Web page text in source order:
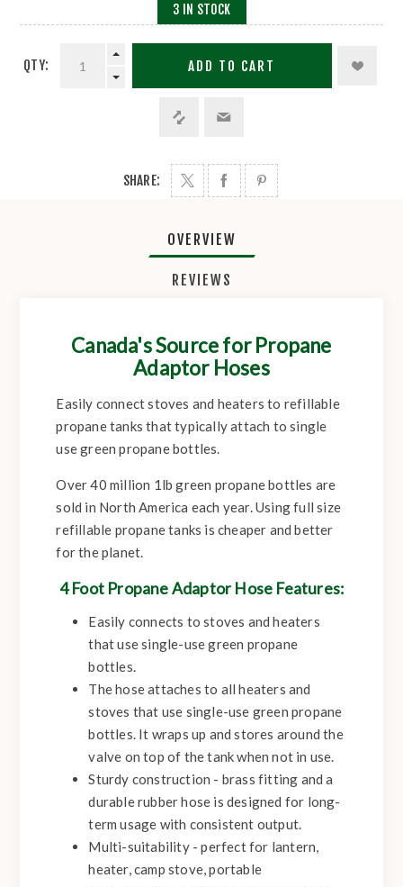
3 IN STOCK
QTY: ADD TO CART
SHARE:
OVERVIEW
REVIEWS
Canada's Source for Propane
Adaptor Hoses
Easily connect stoves and heaters to refillable
propane tanks that typically attach to single
use green propane bottles.
Over 40 million 1lb green propane bottles are
sold in North America each year. Using full size
refillable propane tanks is cheaper and better
for the planet.
4 Foot Propane Adaptor Hose Features:
Easily connects to stoves and heaters
that use single-use green propane
bottles.
The hose attaches to all heaters and
stoves that use single-use green propane
bottles. It wraps up and stores around the
valve on top of the tank when not in use.
Sturdy construction - brass fitting and a
durable rubber hose is designed for long-
term usage with consistent output.
Multi-suitability - perfect for lantern,
heater, camp stove, portable